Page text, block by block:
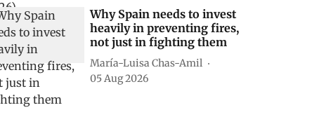
Why Spain needs to invest
heavily in preventing fires,
not just in fighting them
María-Luisa Chas-Amil
05 Aug 2026